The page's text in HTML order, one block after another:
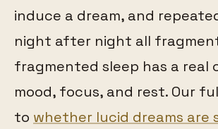
induce a dream, and
night after night all
fragmented sleep has a real
mood, focus, and rest. Our
to whether lucid dreams are